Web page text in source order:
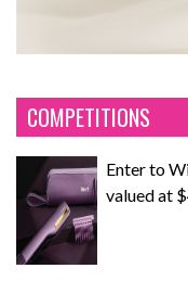
COMPETITIONS
Enter to
valued at